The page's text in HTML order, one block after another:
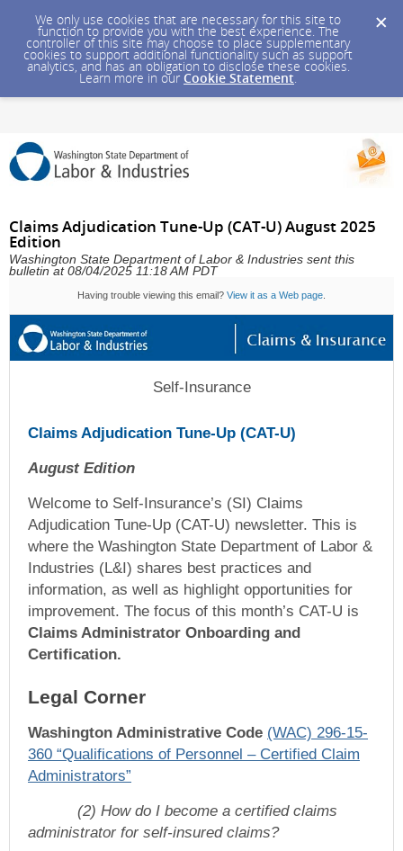
We only use cookies that are necessary for this site to
function to provide you with the best experience. The
controller of this site may choose to place supplementary
cookies to support additional functionality such as support
analytics, and has an obligation to disclose these cookies.
Learn more in our Cookie Statement.
Claims Adjudication Tune-Up (CAT-U) August 2025
Edition
Washington State Department of Labor & Industries sent this
bulletin at 08/04/2025 11:18 AM PDT
Having trouble viewing this email? View it as a Web page
Self-Insurance
Claims Adjudication Tune-Up (CAT-U)
August Edition
Welcome to Self-Insurance’s (SI) Claims
Adjudication Tune-Up (CAT-U) newsletter. This is
where the Washington State Department of Labor &
Industries (L&I) shares best practices and
information, as well as highlight opportunities for
improvement. The focus of this month’s CAT-U is
Claims Administrator Onboarding and
Certification.
Legal Corner
Washington Administrative Code (WAC) 296-15-
360 “Qualifications of Personnel – Certified Claim
Administrators”
(2) How do I become a certified claims
administrator for self-insured claims?